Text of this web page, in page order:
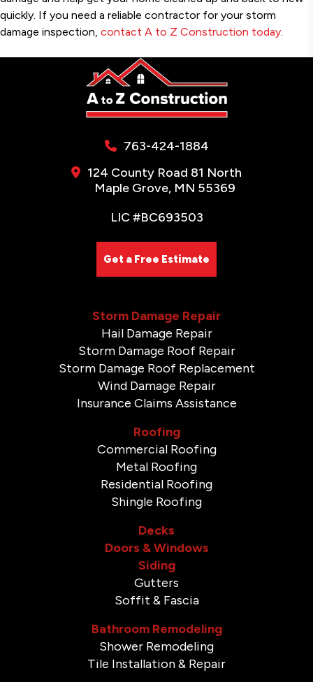
quickly. If you need a reliable contractor for your storm
damage inspection, contact A to Z Construction today.
763-424-1884
124 County Road 81 North
Maple Grove, MN 55369
LIC #BC693503
Get a Free Estimate
Storm Damage Repair
Hail Damage Repair
Storm Damage Roof Repair
Storm Damage Roof Replacement
Wind Damage Repair
Insurance Claims Assistance
Roofing
Commercial Roofing
Metal Roofing
Residential Roofing
Shingle Roofing
Decks
Doors & Windows
Siding
Gutters
Soffit & Fascia
Bathroom Remodeling
Shower Remodeling
Tile Installation & Repair